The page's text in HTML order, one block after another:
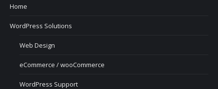
Home
WordPress Solutions
Web Design
eCommerce / wooCommerce
WordPress Support